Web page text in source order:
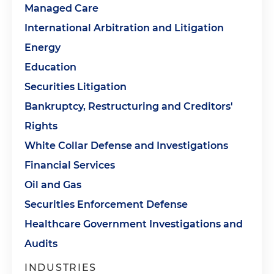
Managed Care
International Arbitration and Litigation
Energy
Education
Securities Litigation
Bankruptcy, Restructuring and Creditors'
Rights
White Collar Defense and Investigations
Financial Services
Oil and Gas
Securities Enforcement Defense
Healthcare Government Investigations and
Audits
INDUSTRIES